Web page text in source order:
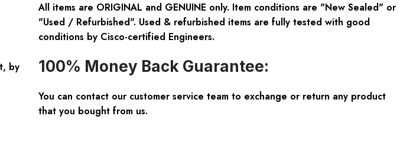
by
All items are ORIGINAL and GENUINE only. Item conditions are "New Sealed" or
"Used / Refurbished". Used & refurbished items are fully tested with good
conditions by Cisco-certified Engineers.
100% Money Back Guarantee:
You can contact our customer service team to exchange or return any product
that you bought from us.